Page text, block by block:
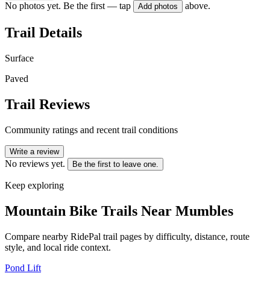
No photos yet. Be the first — tap Add photos above.
Trail Details
Surface
Paved
Trail Reviews
Community ratings and recent trail conditions
Write a review
No reviews yet. Be the first to leave one.
Keep exploring
Mountain Bike Trails Near Mumbles
Compare nearby RidePal trail pages by difficulty, distance, route
style, and local ride context.
Pond Lift